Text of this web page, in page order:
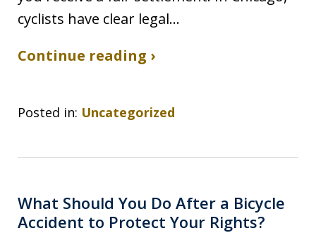
cyclists have clear legal…
Continue reading ›
Posted in: Uncategorized
What Should You Do After a Bicycle
Accident to Protect Your Rights?